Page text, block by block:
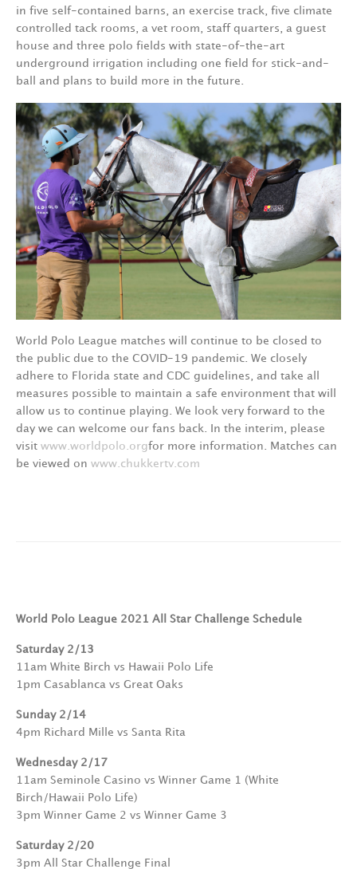
in five self-contained barns, an exercise track, five climate
controlled tack rooms, a vet room, staff quarters, a guest
house and three polo fields with state-of-the-art
underground irrigation including one field for stick-and-
ball and plans to build more in the future.
World Polo League matches will continue to be closed to
the public due to the COVID-19 pandemic. We closely
adhere to Florida state and CDC guidelines, and take all
measures possible to maintain a safe environment that will
allow us to continue playing. We look very forward to the
day we can welcome our fans back. In the interim, please
visit www.worldpolo.orgfor more information. Matches can
be viewed on www.chukkertv.com
World Polo League 2021 All Star Challenge Schedule
Saturday 2/13
11am White Birch vs Hawaii Polo Life
1pm Casablanca vs Great Oaks
Sunday 2/14
4pm Richard Mille vs Santa Rita
Wednesday 2/17
11am Seminole Casino vs Winner Game 1 (White
Birch/Hawaii Polo Life)
3pm Winner Game 2 vs Winner Game 3
Saturday 2/20
3pm All Star Challenge Final